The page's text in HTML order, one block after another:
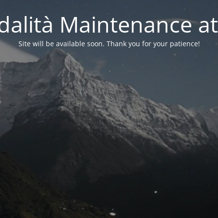
Maintenance
Site will be available soon. Thank you for your patience!